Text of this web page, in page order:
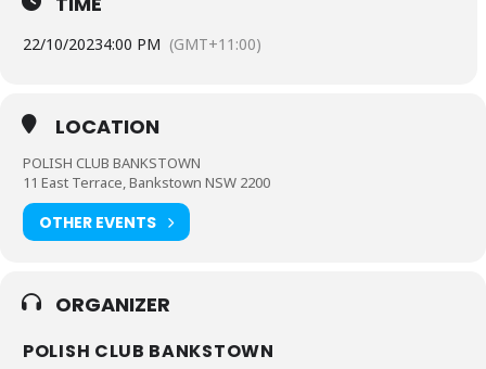
22/10/20234:00 PM (GMT+11:00)
LOCATION
POLISH CLUB BANKSTOWN
11 East Terrace, Bankstown NSW 2200
OTHER EVENTS
ORGANIZER
POLISH CLUB BANKSTOWN